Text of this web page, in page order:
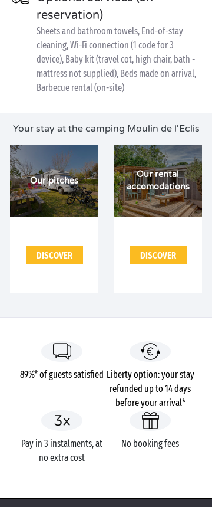
reservation)
Sheets and bathroom towels, End-of-stay
cleaning, Wi-Fi connection (1 code for 3
device), Baby kit (travel cot, high chair, bath -
mattress not supplied), Beds made on arrival,
Barbecue rental (on-site)
Your stay at the camping Moulin de l'Eclis
Our pitches
DISCOVER
Our rental
accomodations
DISCOVER
89%* of guests satisfied Liberty option: your stay
refunded up to 14 days
before your arrival*
Pay in 3 instalments, at
no extra cost
No booking fees